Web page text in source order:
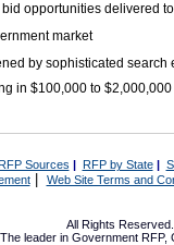
opportunities delivered
market
by sophisticated search
in $100,000 to
Sources | RFP by State|
| Web Site Terms and
All Rights
leader in Government RFP,